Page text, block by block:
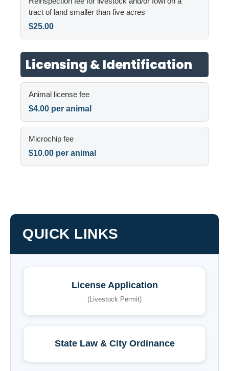
tract of land smaller than five acres
$25.00
Licensing & Identification
Animal license fee
$4.00 per animal
Microchip fee
$10.00 per animal
QUICK LINKS
License Application
(Livestock Permit)
State Law & City Ordinance